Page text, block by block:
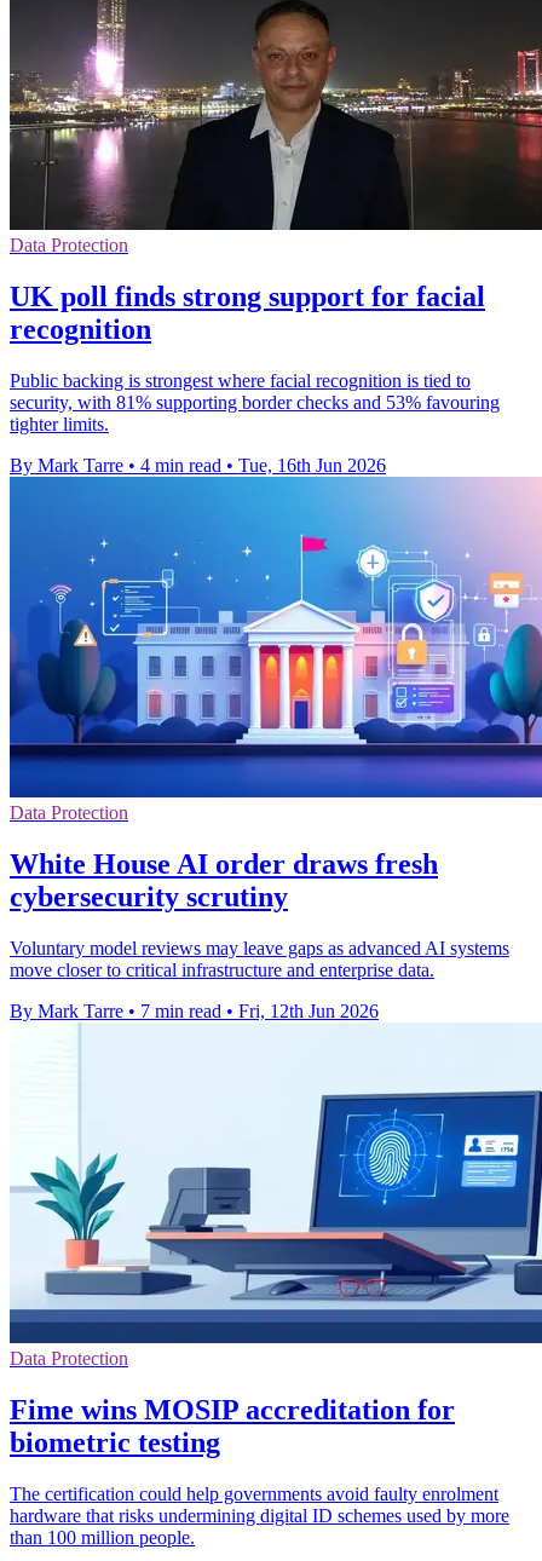
Data Protection
UK poll finds strong support for facial
recognition
Public backing is strongest where facial recognition is tied to
security, with 81% supporting border checks and 53% favouring
tighter limits.
By Mark Tarre • 4 min read • Tue, 16th Jun 2026
Data Protection
White House AI order draws fresh
cybersecurity scrutiny
Voluntary model reviews may leave gaps as advanced AI systems
move closer to critical infrastructure and enterprise data.
By Mark Tarre • 7 min read • Fri, 12th Jun 2026
Data Protection
Fime wins MOSIP accreditation for
biometric testing
The certification could help governments avoid faulty enrolment
hardware that risks undermining digital ID schemes used by more
than 100 million people.